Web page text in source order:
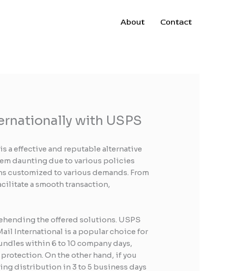
About Contact
with USPS
a effective and reputable alternative
daunting due to various policies
customized to various demands. From
a smooth transaction,
the offered solutions. USPS
International is a popular choice for
within 6 to 10 company days,
On the other hand, if you
distribution in 3 to 5 business days